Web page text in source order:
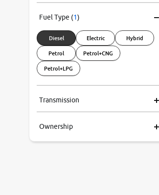
Fuel Type (1)
Diesel Electric Hybrid
Petrol Petrol+CNG
Petrol+LPG
Transmission
Ownership